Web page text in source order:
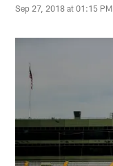
Sep 27, 2018 at 01:15 PM